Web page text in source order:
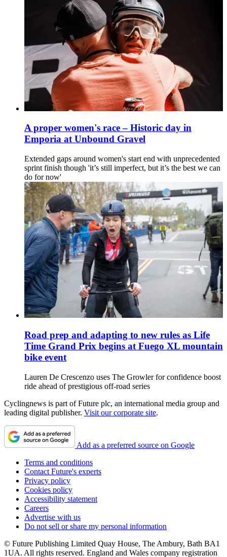
A proper women's race – Historic day in
Emporia at Unbound Gravel
Extended gaps around women's start end with unprecedented
sprint finish though 'it’s still imperfect, but it’s the best we can
do for now'
Road prep and adapting to new rules as Life
Time Grand Prix begins at Fuego XL mountain
bike event
Lauren De Crescenzo uses The Growler for confidence boost
ride ahead of prestigious off-road series
Cyclingnews is part of Future plc, an international media group and
leading digital publisher. Visit our corporate site.
Add as a preferred source on Google
Terms and conditions
Contact Future's experts
Privacy policy
Cookies policy
Accessibility statement
Careers
Advertise with us
Do not sell or share my personal information
© Future Publishing Limited Quay House, The Ambury, Bath BA1
1UA. All rights reserved. England and Wales company registration